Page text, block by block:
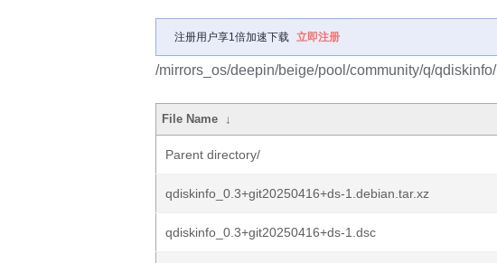
注册用户享1倍加速下载 立即注册
/mirrors_os/deepin/beige/pool/community/q/qdiskinfo/
File Name ↓
Parent directory/
qdiskinfo_0.3+git20250416+ds-1.debian.tar.xz
qdiskinfo_0.3+git20250416+ds-1.dsc